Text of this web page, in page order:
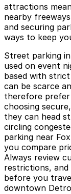
attractions
nearby
and securing
ways to keep
Street parking
used on event
based with
can be scarce
therefore prefer
choosing
they can head
circling
parking near
you compare
Always review
restrictions,
before you
downtown